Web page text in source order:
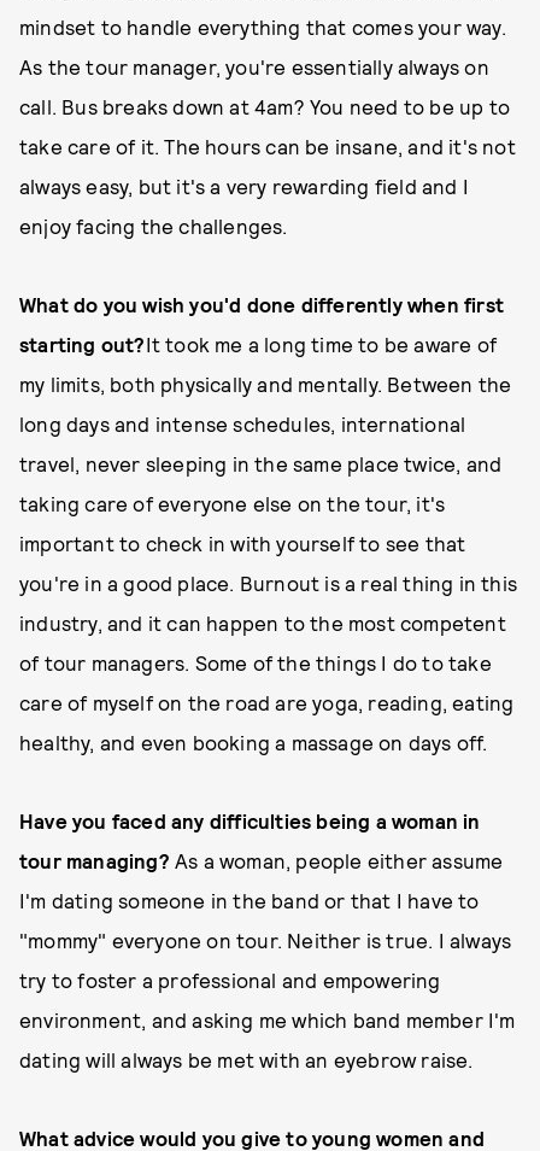
mindset to handle everything that comes your way.
As the tour manager, you're essentially always on
call. Bus breaks down at 4am? You need to be up to
take care of it. The hours can be insane, and it's not
always easy, but it's a very rewarding field and I
enjoy facing the challenges.
What do you wish you'd done differently when first
starting out?It took me a long time to be aware of
my limits, both physically and mentally. Between the
long days and intense schedules, international
travel, never sleeping in the same place twice, and
taking care of everyone else on the tour, it's
important to check in with yourself to see that
you're in a good place. Burnout is a real thing in this
industry, and it can happen to the most competent
of tour managers. Some of the things I do to take
care of myself on the road are yoga, reading, eating
healthy, and even booking a massage on days off.
Have you faced any difficulties being a woman in
tour managing? As a woman, people either assume
I'm dating someone in the band or that I have to
"mommy" everyone on tour. Neither is true. I always
try to foster a professional and empowering
environment, and asking me which band member I'm
dating will always be met with an eyebrow raise.
What advice would you give to young women and